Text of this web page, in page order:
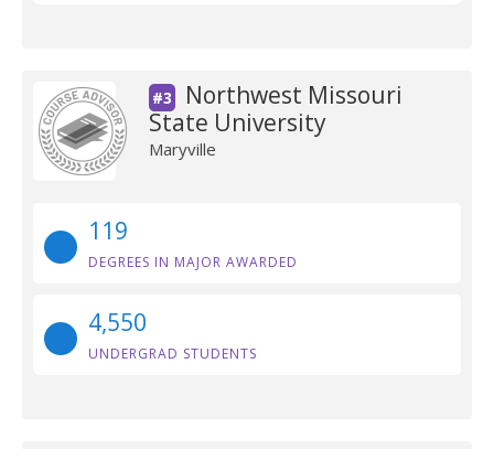
#3
Northwest Missouri
State University
Maryville
119
DEGREES IN MAJOR AWARDED
4,550
UNDERGRAD STUDENTS